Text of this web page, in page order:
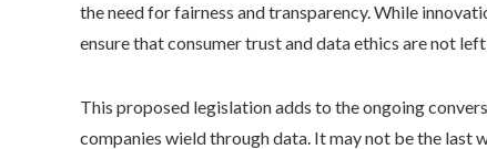
the need for fairness and transparency. While
ensure that consumer trust and data ethics are not
This proposed legislation adds to the ongoing
companies wield through data. It may not be the